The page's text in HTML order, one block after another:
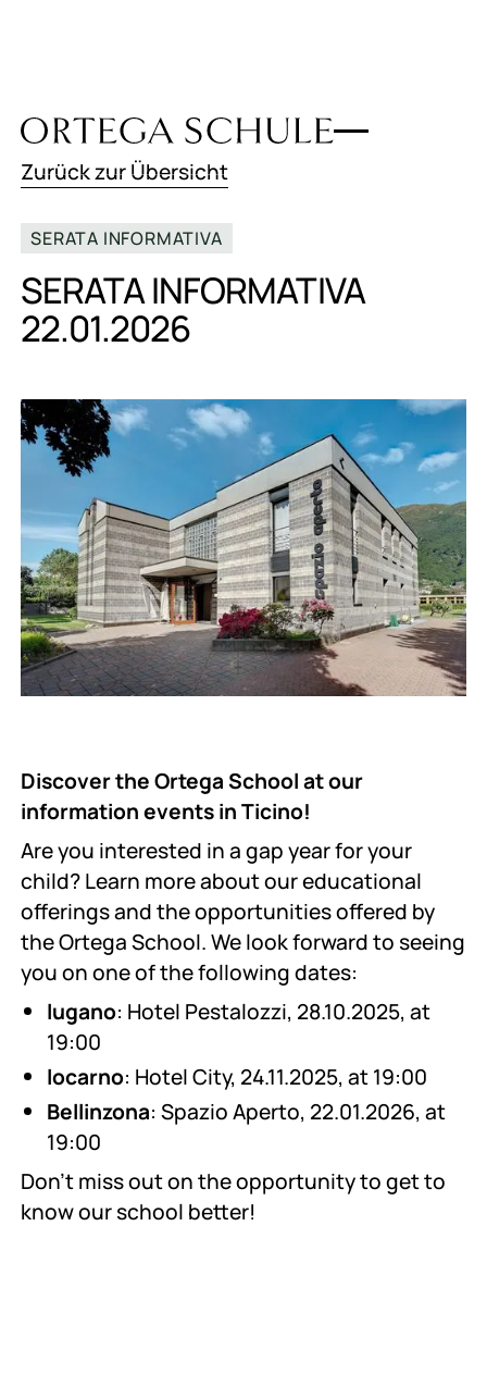
Zurück zur Übersicht
SERATA INFORMATIVA
SERATA INFORMATIVA
22.01.2026
Discover the Ortega School at our
information events in Ticino!
Are you interested in a gap year for your
child? Learn more about our educational
offerings and the opportunities offered by
the Ortega School. We look forward to seeing
you on one of the following dates:
lugano: Hotel Pestalozzi, 28.10.2025, at
19:00
locarno: Hotel City, 24.11.2025, at 19:00
Bellinzona: Spazio Aperto, 22.01.2026, at
19:00
Don't miss out on the opportunity to get to
know our school better!